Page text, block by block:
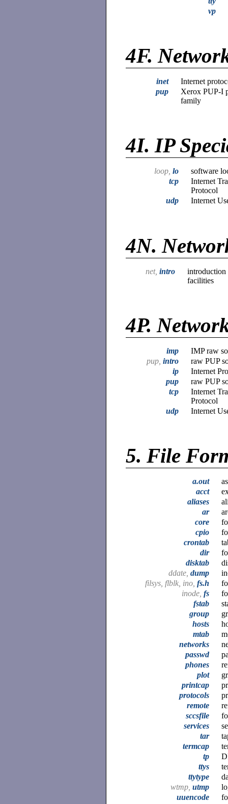
vp
4F.
inet
Internet
pup
Xerox PUP-I
family
4I. IP
loop, lo
software
tcp
Internet
Protocol
udp
Internet
4N.
net, intro
facilities
4P.
imp
IMP raw
pup, intro
raw PUP
ip
Internet
pup
raw PUP
tcp
Internet
Protocol
udp
Internet
5. File
a.out
acct
aliases
ar
core
cpio
crontab
dir
disktab
ddate, dump
filsys, flblk, ino, fs.h
inode, fs
fstab
group
hosts
mtab
networks
passwd
phones
plot
printcap
protocols
remote
sccsfile
services
tar
termcap
tp
ttys
ttytype
wtmp, utmp
uuencode